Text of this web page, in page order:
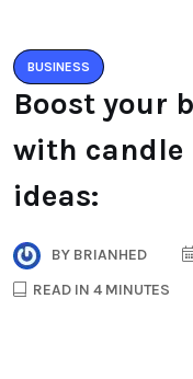
BUSINESS
Boost your
with candle
ideas:
BY BRIANHED
READ IN 4 MINUTES